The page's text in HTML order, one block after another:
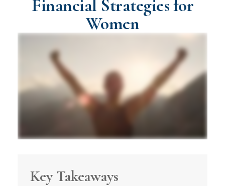
Financial Strategies for
Women
Key Takeaways